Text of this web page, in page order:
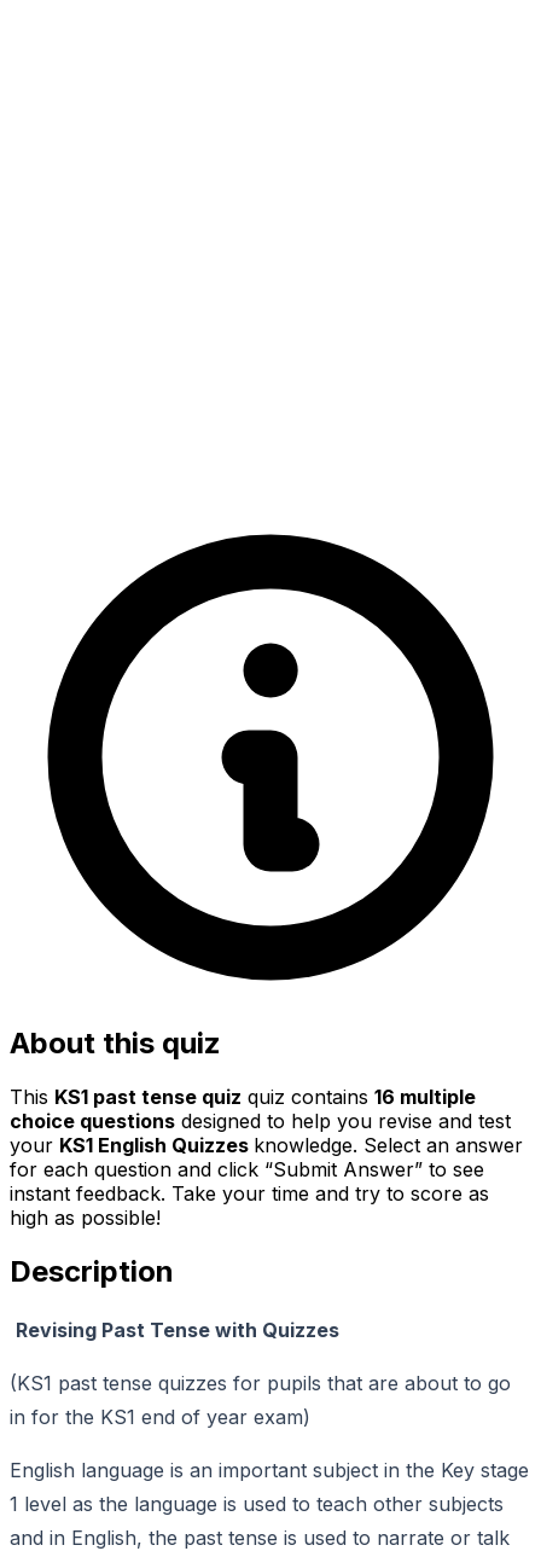
About this quiz
This KS1 past tense quiz quiz contains 16 multiple
choice questions designed to help you revise and test
your KS1 English Quizzes knowledge. Select an answer
for each question and click “Submit Answer” to see
instant feedback. Take your time and try to score as
high as possible!
Description
Revising Past Tense with Quizzes
(KS1 past tense quizzes for pupils that are about to go
in for the KS1 end of year exam)
English language is an important subject in the Key stage
1 level as the language is used to teach other subjects
and in English, the past tense is used to narrate or talk